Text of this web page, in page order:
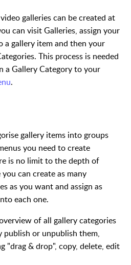
galleries can be created at
can visit Galleries, assign your
a gallery item and then your
This process is needed
a Gallery Category to your
.
gallery items into groups
you need to create
is no limit to the depth of
can create as many
as you want and assign as
each one.
of all gallery categories
publish or unpublish them,
"drag & drop", copy, delete, edit